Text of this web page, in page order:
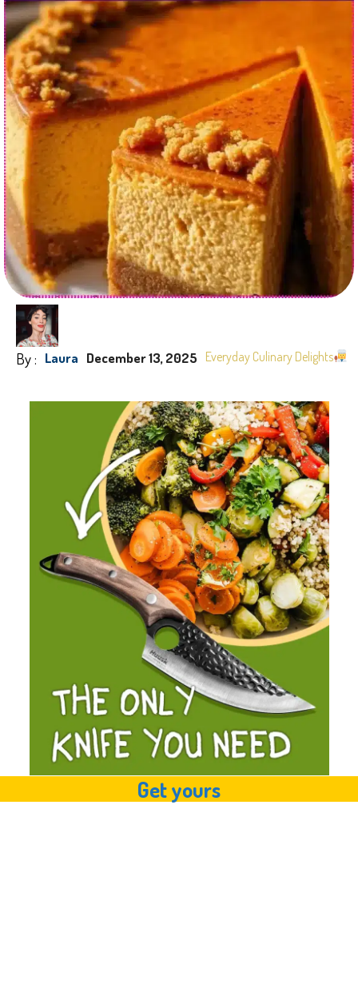
By : Laura December 13, 2025 Everyday Culinary Delights
Get yours